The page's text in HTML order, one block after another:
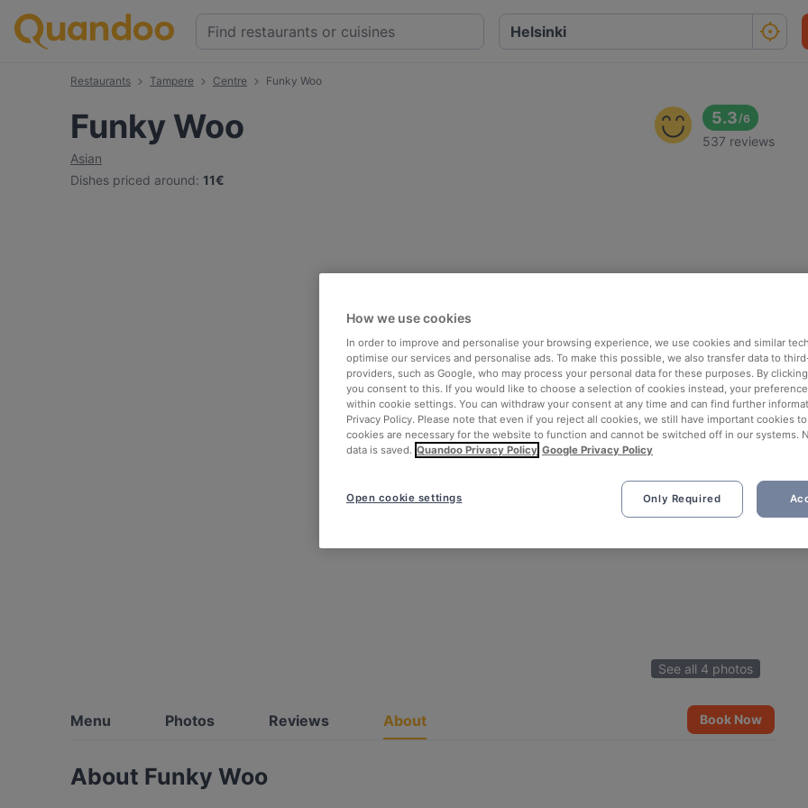
Restaurants Tampere Centre Funky Woo
Funky Woo
Asian
Dishes priced around: 11€
5.3/6
537 reviews
See all 4 photos
Menu Photos Reviews About Book Now
About Funky Woo
How we use cookies
In order to improve and personalise your browsing experience, we use cookies and similar
optimise our services and personalise ads. To make this possible, we also transfer data to
providers, such as Google, who may process your personal data for these purposes. By clicking
you consent to this. If you would like to choose a selection of cookies instead, your
within cookie settings. You can withdraw your consent at any time and can find further
Privacy Policy. Please note that even if you reject all cookies, we still have important cookies
cookies are necessary for the website to function and cannot be switched off in our systems.
data is saved. Quandoo Privacy Policy Google Privacy Policy
Only Required
Open cookie settings